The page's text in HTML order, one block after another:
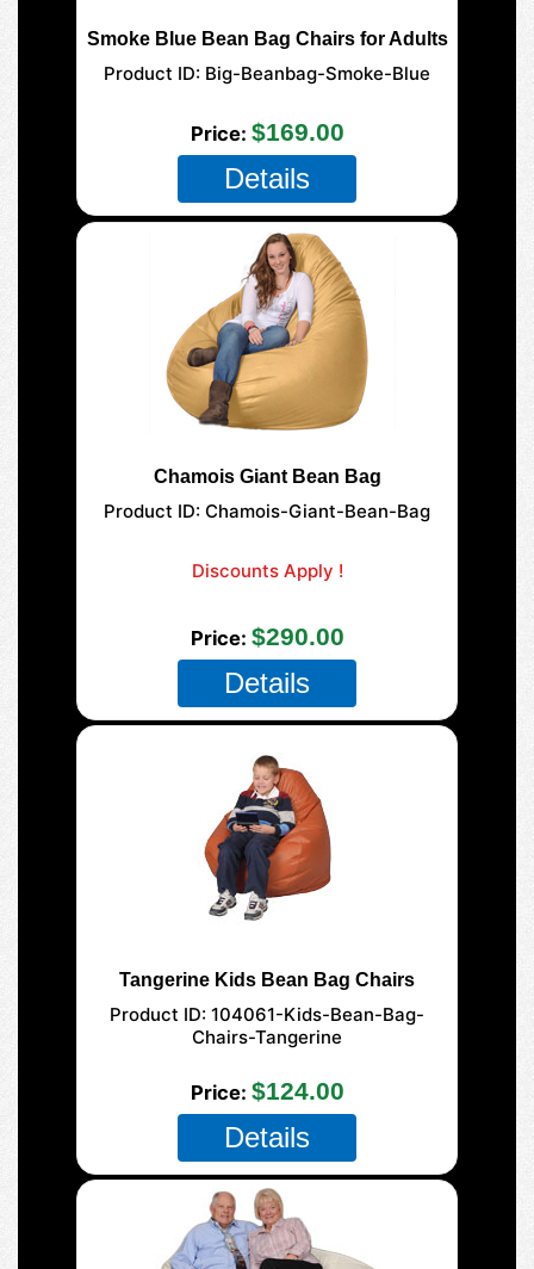
Smoke Blue Bean Bag Chairs for Adults
Product ID Big-Beanbag-Smoke-Blue
Price $169.00
Details
Chamois Giant Bean Bag
Product ID Chamois-Giant-Bean-Bag
Discounts Apply !
SAVE $10.00 on select Giant Bean Bags
Price $290.00
Details
Tangerine Kids Bean Bag Chairs
Product ID 104061-Kids-Bean-Bag-
Chairs-Tangerine
Price $124.00
Details